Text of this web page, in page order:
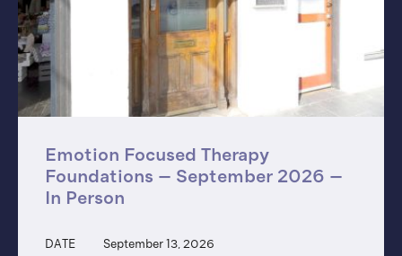
Emotion Focused Therapy
Foundations – September 2026 –
In Person
DATE
September 13, 2026